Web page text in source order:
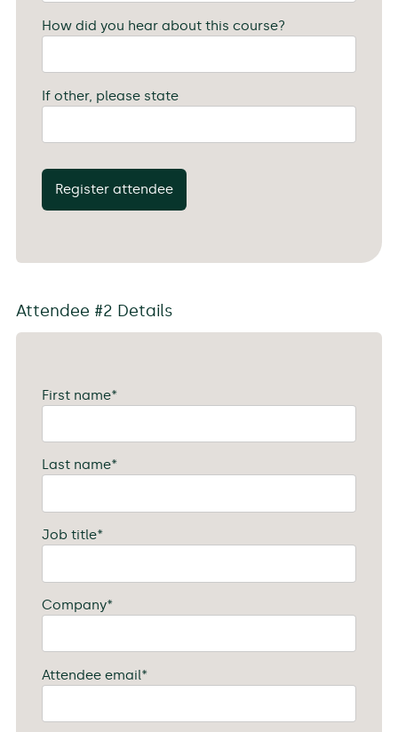
How did you hear about this course?
If other, please state
Register attendee
Attendee #2 Details
First name*
Last name*
Job title*
Company*
Attendee email*